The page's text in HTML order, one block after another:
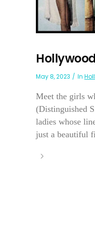
May 8, 2023 In
Meet the girls
(Distinguished
ladies whose
just a beautiful